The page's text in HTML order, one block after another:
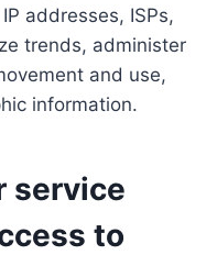
addresses, ISPs,
trends, administer
and use,
information.
service
to